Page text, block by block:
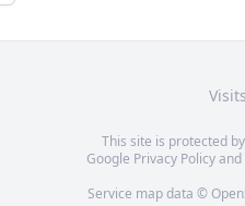
This site is protected
Google Privacy Policyand
Service map data ©